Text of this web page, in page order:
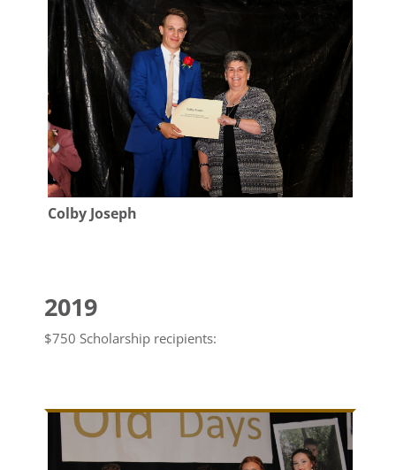
Colby Joseph
2019
$750 Scholarship recipients: